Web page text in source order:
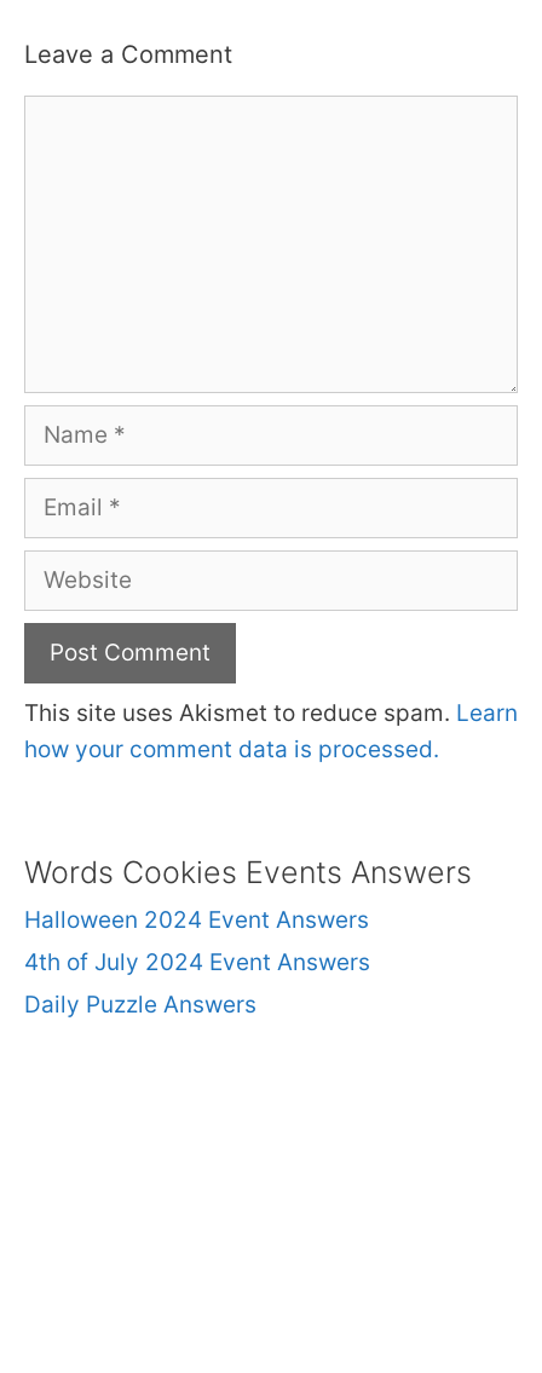
Leave a Comment
Name
Email
Website
This site uses Akismet to reduce spam. Learn
how your comment data is processed.
Words Cookies Events Answers
Halloween 2024 Event Answers
4th of July 2024 Event Answers
Daily Puzzle Answers